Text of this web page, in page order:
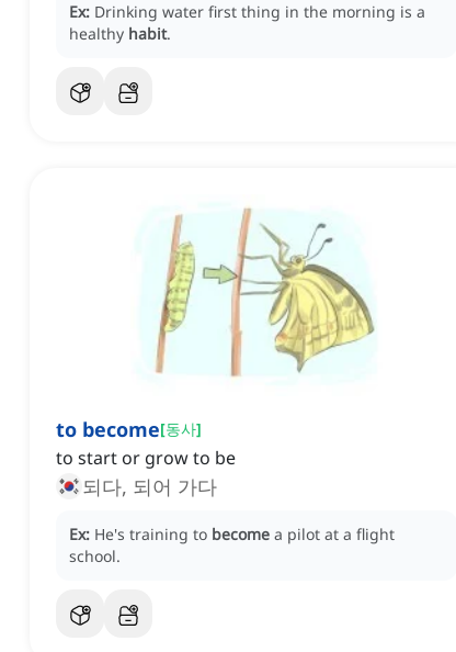
Ex: Drinking water first thing in the morning is a
healthy habit.
to become[동사]
to start or grow to be
되다, 되어 가다
Ex: He's training to become a pilot at a flight
school.